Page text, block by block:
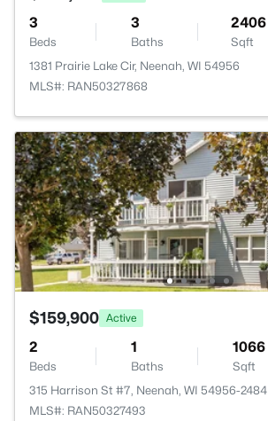
3
Beds
3
Baths
2406
Sqft
1381 Prairie Lake Cir, Neenah, WI 54956
MLS#: RAN50327868
$159,900 Active
2
Beds
1
Baths
1066
Sqft
315 Harrison St #7, Neenah, WI 54956-2484
MLS#: RAN50327493